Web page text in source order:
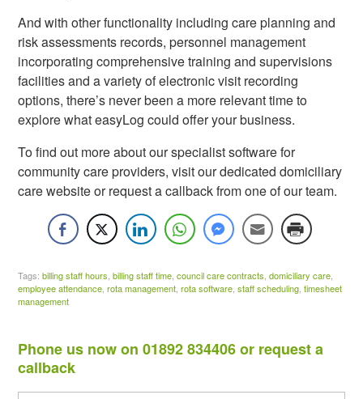
And with other functionality including care planning and
risk assessments records, personnel management
incorporating comprehensive training and supervisions
facilities and a variety of electronic visit recording
options, there’s never been a more relevant time to
explore what easyLog could offer your business.
To find out more about our specialist software for
community care providers, visit our dedicated domiciliary
care website or request a callback from one of our team.
Tags:billing staff hours ,billing staff time ,council care contracts ,domiciliary care
employee attendance ,rota management ,rota software ,staff scheduling ,timesheet
management
Phone us now on 01892 834406 or request a
callback